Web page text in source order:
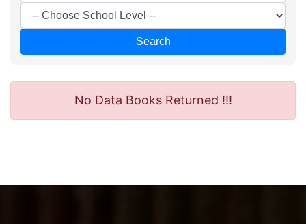
(58)
Test (0)
DEUTSCH (20)
Search
No Data Books Returned !!!